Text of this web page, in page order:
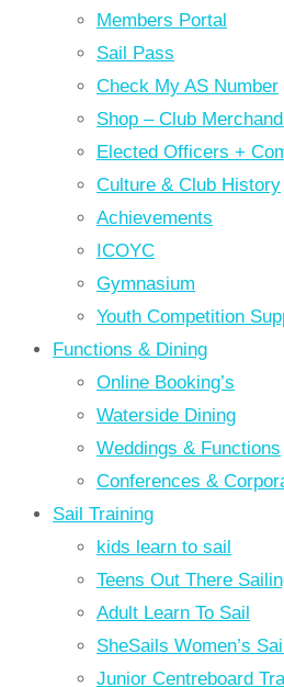
Members Portal
Sail Pass
Check My AS Number
Shop – Club
Elected Officers +
Culture & Club History
Achievements
ICOYC
Gymnasium
Youth Competition
Functions & Dining
Online Booking’s
Waterside Dining
Weddings & Functions
Conferences &
Sail Training
kids learn to sail
Teens Out There
Adult Learn To Sail
SheSails Women’s
Junior Centreboard